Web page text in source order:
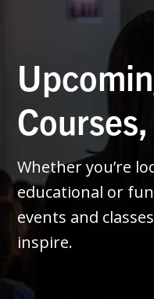
Whether you’re
educational or
events and
inspire.